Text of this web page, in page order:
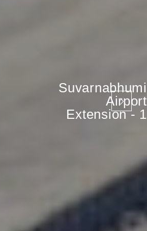
Suvarnabhumi
Airport
Extension - 1